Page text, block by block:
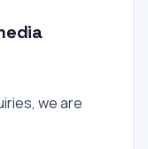
we are